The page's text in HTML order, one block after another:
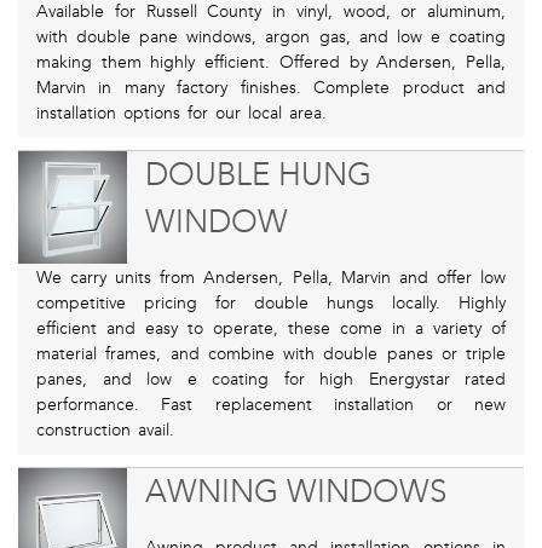
Available for Russell County in vinyl, wood, or aluminum,
with double pane windows, argon gas, and low e coating
making them highly efficient. Offered by Andersen, Pella,
Marvin in many factory finishes. Complete product and
installation options for our local area.
DOUBLE HUNG
WINDOW
We carry units from Andersen, Pella, Marvin and offer low
competitive pricing for double hungs locally. Highly
efficient and easy to operate, these come in a variety of
material frames, and combine with double panes or triple
panes, and low e coating for high Energystar rated
performance. Fast replacement installation or new
construction avail.
AWNING WINDOWS